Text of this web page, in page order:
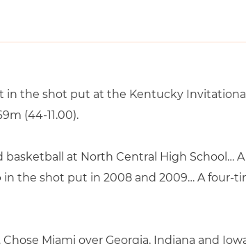
the shot put at the Kentucky Invitational
(44-11.00).
at North Central High School…
the shot put in 2008 and 2009… A four-
Miami over Georgia, Indiana and